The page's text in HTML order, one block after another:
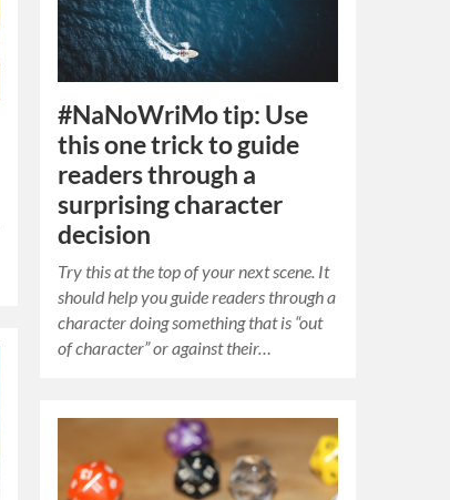
#NaNoWriMo tip: Use
this one trick to guide
readers through a
surprising character
decision
Try this at the top of your next scene. It
should help you guide readers through a
character doing something that is “out
of character” or against their…